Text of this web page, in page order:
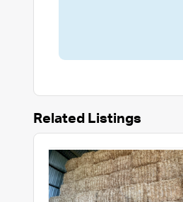
Related Listings